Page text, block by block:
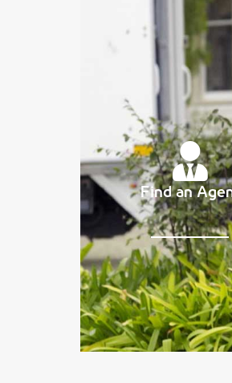
Find an